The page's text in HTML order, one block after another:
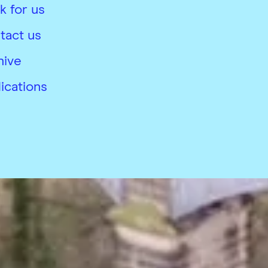
for us
us
conditions AccessibilityModern slavery